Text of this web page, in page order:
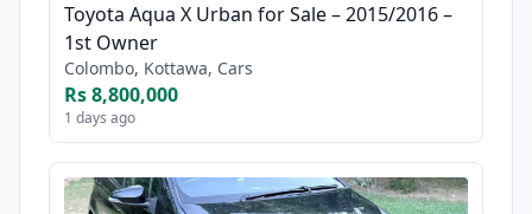
Toyota Aqua X Urban for Sale – 2015/2016 –
1st Owner
Colombo, Kottawa, Cars
Rs 8,800,000
1 days ago